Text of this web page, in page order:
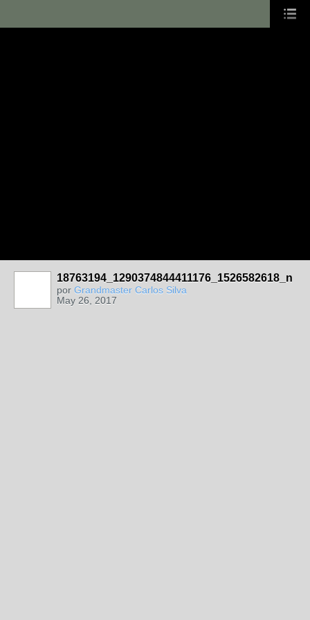
18763194_1290374844411176_1526582618_n
por Grandmaster Carlos Silva
May 26, 2017